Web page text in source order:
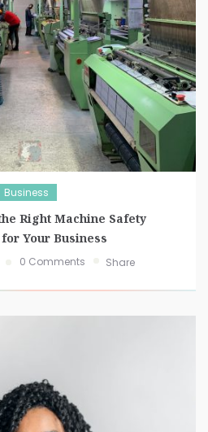
Business
Right Machine Safety
Your Business
0 Comments Share